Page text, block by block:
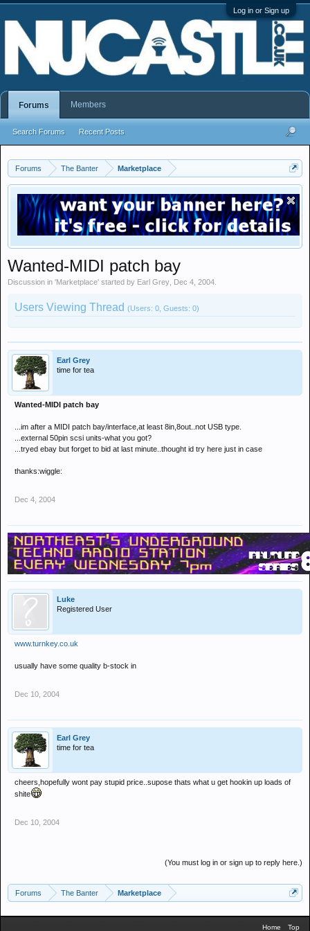
Log in or Sign up
Forums The Banter Marketplace
Wanted-MIDI patch bay
Discussion in 'Marketplace' started by Earl Grey Dec 4, 2004
Users Viewing Thread (Users: 0, Guests: 0)
Earl Grey
time for tea
Wanted-MIDI patch bay
...im after a MIDI patch bay/interface,at least 8in,8out..not USB type.
...external 50pin scsi units-what you got?
...tryed ebay but forget to bid at last minute..thought id try here just in case
thanks:wiggle:
Dec 4, 2004
Luke
Registered User
www.turnkey.co.uk
usually have some quality b-stock in
Dec 10, 2004
Earl Grey
time for tea
cheers,hopefully wont pay stupid price..supose thats what u get hookin up loads of
shite
Dec 10, 2004
(You must log in or sign up to reply here.)
Forums The Banter Marketplace
Forums
Search Forums Recent Posts
Members
Home Top